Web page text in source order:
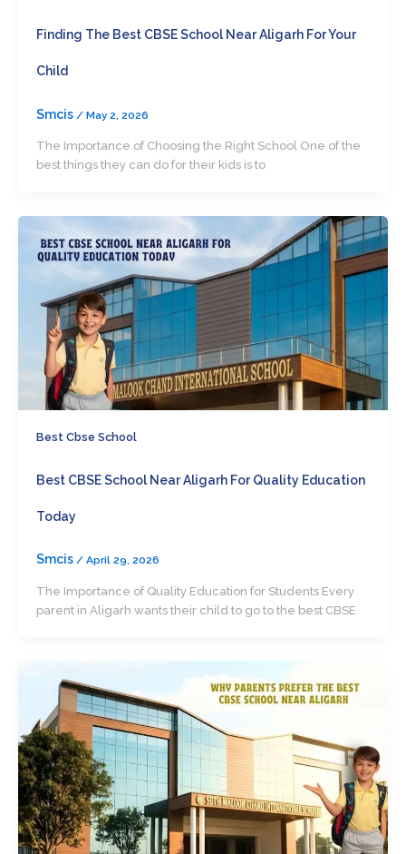
Finding The Best CBSE School Near Aligarh For Your
Child
Smcis / May 2, 2026
The Importance of Choosing the Right School One of the
best things they can do for their kids is to
Best Cbse School
Best CBSE School Near Aligarh For Quality Education
Today
Smcis / April 29, 2026
The Importance of Quality Education for Students Every
parent in Aligarh wants their child to go to the best CBSE